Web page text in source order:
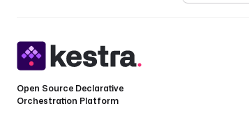
Open Source Declarative
Orchestration Platform